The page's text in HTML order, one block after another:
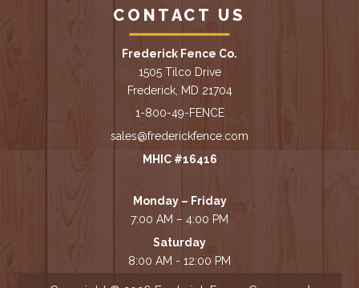
CONTACT US
Frederick Fence Co.
1505 Tilco Drive
Frederick, MD 21704
1-800-49-FENCE
sales@frederickfence.com
MHIC #16416
Monday – Friday
7:00 AM – 4:00 PM
Saturday
8:00 AM - 12:00 PM